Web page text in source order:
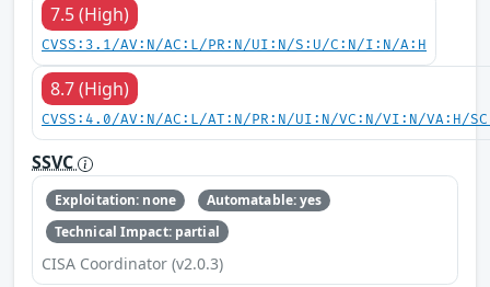
7.5 (High)
CVSS:3.1/AV:N/AC:L/PR:N/UI:N/S:U/C:N/I:N/A:H
8.7 (High)
CVSS:4.0/AV:N/AC:L/AT:N/PR:N/UI:N/VC:N/VI:N/VA:H/
SSVC
Exploitation: none
Automatable: yes
Technical Impact: partial
CISA Coordinator (v2.0.3)